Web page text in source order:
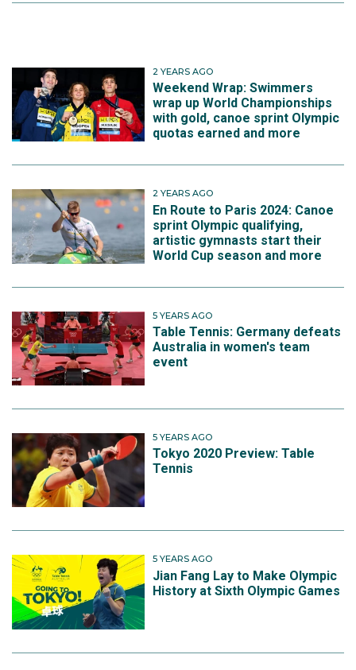
2 YEARS AGO
Weekend Wrap: Swimmers
wrap up World Championships
with gold, canoe sprint Olympic
quotas earned and more
2 YEARS AGO
En Route to Paris 2024: Canoe
sprint Olympic qualifying,
artistic gymnasts start their
World Cup season and more
5 YEARS AGO
Table Tennis: Germany defeats
Australia in women's team
event
5 YEARS AGO
Tokyo 2020 Preview: Table
Tennis
5 YEARS AGO
Jian Fang Lay to Make Olympic
History at Sixth Olympic Games